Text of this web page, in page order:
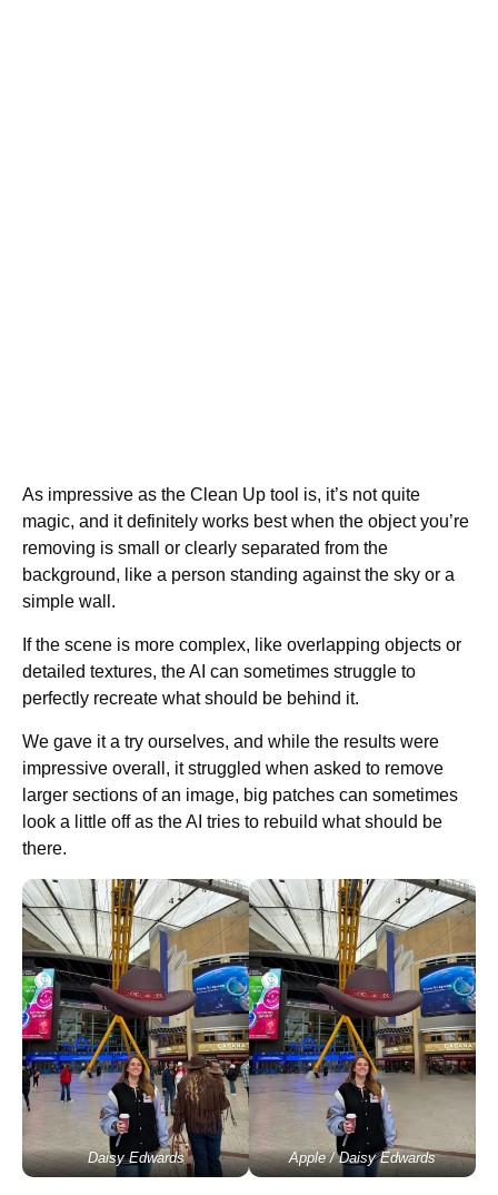
As impressive as the Clean Up tool is, it’s not quite
magic, and it definitely works best when the object you’re
removing is small or clearly separated from the
background, like a person standing against the sky or a
simple wall.
If the scene is more complex, like overlapping objects or
detailed textures, the AI can sometimes struggle to
perfectly recreate what should be behind it.
We gave it a try ourselves, and while the results were
impressive overall, it struggled when asked to remove
larger sections of an image, big patches can sometimes
look a little off as the AI tries to rebuild what should be
there.
Daisy Edwards Apple / Daisy Edwards